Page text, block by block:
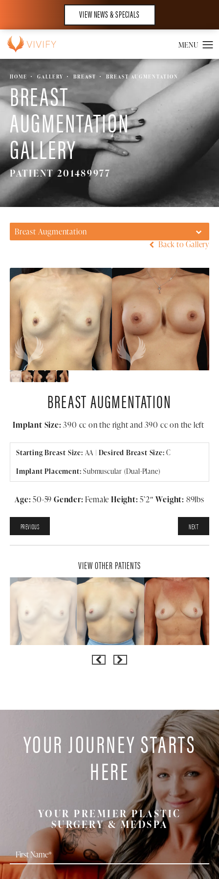
VIEW NEWS & SPECIALS
HOME GALLERY BREAST BREAST AUGMENTATION
BREAST
AUGMENTATION
GALLERY
PATIENT 201489977
Breast Augmentation
Back to Gallery
BREAST AUGMENTATION
Implant Size: 390 cc on the right and 390 cc on the left
Starting Breast Size: AA | Desired Breast Size: C
Implant Placement: Submuscular (Dual-Plane)
Age: 50-59 Gender: Female Height: 5’2″Weight: 89lbs
PREVIOUS NEXT
VIEW OTHER PATIENTS
YOUR JOURNEY STARTS
HERE
YOUR PREMIER PLASTIC
SURGERY & MEDSPA